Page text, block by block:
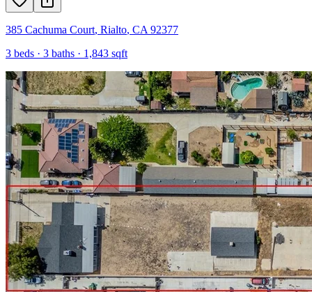
385 Cachuma Court, Rialto, CA 92377
3 beds · 3 baths · 1,843 sqft